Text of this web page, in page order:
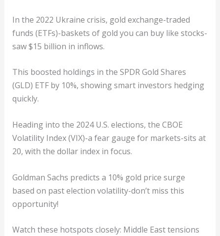
In the 2022 Ukraine crisis, gold exchange-traded
funds (ETFs)-baskets of gold you can buy like stocks-
saw $15 billion in inflows.
This boosted holdings in the SPDR Gold Shares
(GLD) ETF by 10%, showing smart investors hedging
quickly.
Heading into the 2024 U.S. elections, the CBOE
Volatility Index (VIX)-a fear gauge for markets-sits at
20, with the dollar index in focus.
Goldman Sachs predicts a 10% gold price surge
based on past election volatility-don’t miss this
opportunity!
Watch these hotspots closely: Middle East tensions